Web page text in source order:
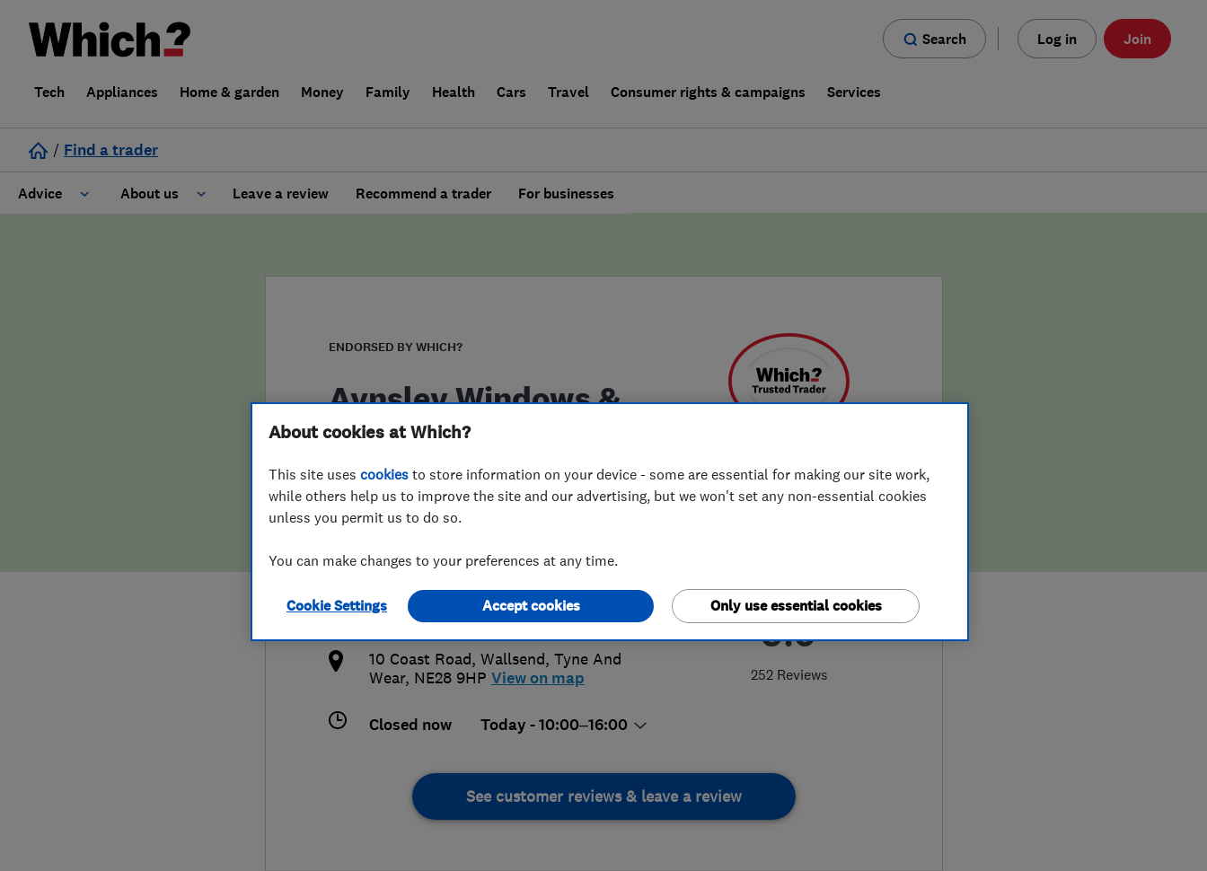
Search Log in Join
Tech Appliances Home & garden Money Family Health Cars Travel Consumer rights & campaigns Services
/ Find a trader
Advice About us
False claims of endorsement
Leave a review Recommend a trader For businesses
ENDORSED BY WHICH?
Aynsley Windows &
Conservatories LLP
5.0
252 Reviews
01912 621283
info@aynsleywindows.net
http://www.aynsleywindows.co.uk
10 Coast Road, Wallsend, Tyne And
Wear, NE28 9HP View on map
Closed now Today - 10:00–16:00
See customer reviews & leave a review
About cookies at Which?
This site uses cookies to store information on your device - some are essential for making our site work,
while others help us to improve the site and our advertising, but we won't set any non-essential cookies
unless you permit us to do so.
You can make changes to your preferences at any time.
Cookie Settings Only use essential cookies
Accept cookies